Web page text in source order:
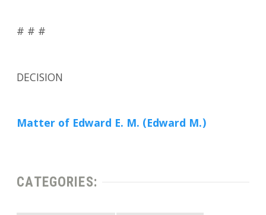
# # #
DECISION
Matter of Edward E. M. (Edward M.)
CATEGORIES: